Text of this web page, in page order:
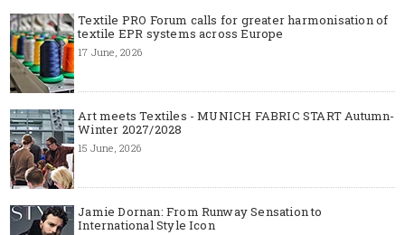
Textile PRO Forum calls for greater harmonisation of
textile EPR systems across Europe
17 June, 2026
Art meets Textiles - MUNICH FABRIC START Autumn-
Winter 2027/2028
15 June, 2026
Jamie Dornan: From Runway Sensation to
International Style Icon